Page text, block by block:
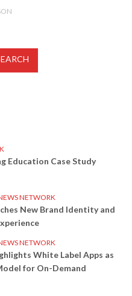
Education Case Study
NETWORK
New Brand Identity and
NETWORK
White Label Apps as
for On-Demand